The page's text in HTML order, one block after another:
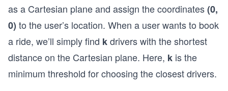
as a Cartesian plane and assign the coordinates(0,
0) to the user’s location. When a user wants to book
a ride, we’ll simply find kdrivers with the shortest
distance on the Cartesian plane. Here, k is the
minimum threshold for choosing the closest drivers.